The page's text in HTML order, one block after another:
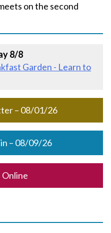
on the second
8/8
Garden - Learn to
– 08/01/26
– 08/09/26